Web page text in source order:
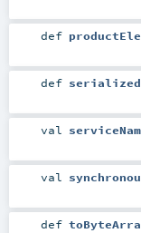
def
def
val
val
def